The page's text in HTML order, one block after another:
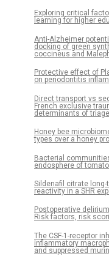
Exploring critical
learning for higher
Anti-Alzheimer
docking of green
coccineus and
Protective effect of
on periodontitis
Direct transport vs
French exclusive
determinants of
Honey bee
types over a honey
Bacterial
endosphere of
Sildenafil citrate
reactivity in a SHR
Postoperative
Risk factors, risk
The CSF-1-receptor
inflammatory
and suppressed